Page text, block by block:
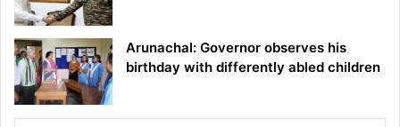
Arunachal: Governor observes his
birthday with differently abled children